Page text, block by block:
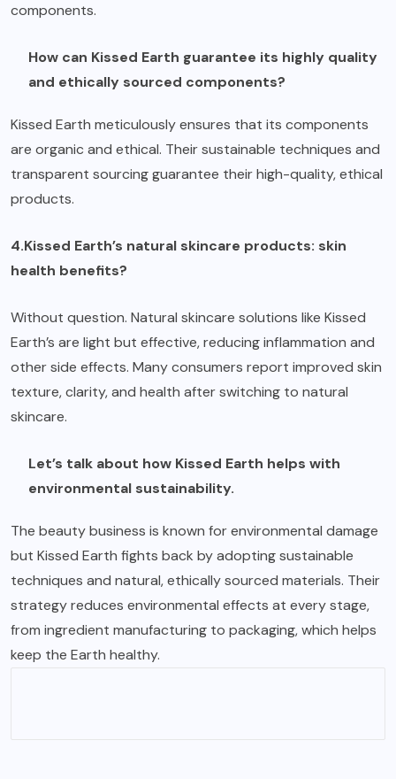
components.
How can Kissed Earth guarantee its highly quality
and ethically sourced components?
Kissed Earth meticulously ensures that its components
are organic and ethical. Their sustainable techniques and
transparent sourcing guarantee their high-quality, ethical
products.
4.Kissed Earth’s natural skincare products: skin
health benefits?
Without question. Natural skincare solutions like Kissed
Earth’s are light but effective, reducing inflammation and
other side effects. Many consumers report improved skin
texture, clarity, and health after switching to natural
skincare.
Let’s talk about how Kissed Earth helps with
environmental sustainability.
The beauty business is known for environmental damage
but Kissed Earth fights back by adopting sustainable
techniques and natural, ethically sourced materials. Their
strategy reduces environmental effects at every stage,
from ingredient manufacturing to packaging, which helps
keep the Earth healthy.